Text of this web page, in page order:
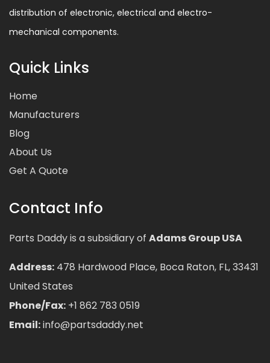
distribution of electronic, electrical and electro-
mechanical components.
Quick Links
Home
Manufacturers
Blog
About Us
Get A Quote
Contact Info
Parts Daddy is a subsidiary of Adams Group USA
Address: 478 Hardwood Place, Boca Raton, FL, 33431
United States
Phone/Fax: +1 862 783 0519
Email:info@partsdaddy.net